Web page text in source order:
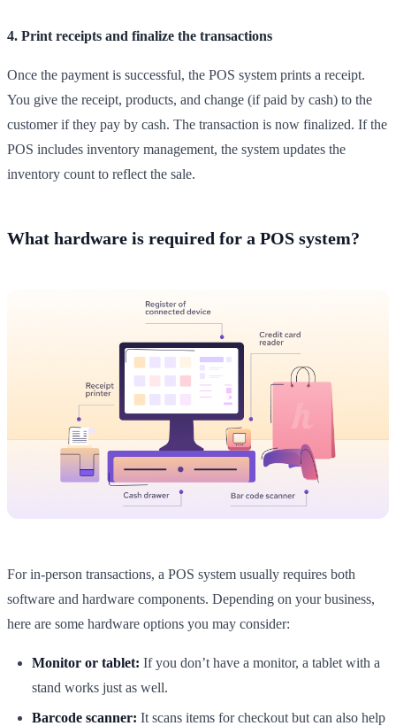
4. Print receipts and finalize the transactions
Once the payment is successful, the POS system prints a receipt.
You give the receipt, products, and change (if paid by cash) to the
customer if they pay by cash. The transaction is now finalized. If the
POS includes inventory management, the system updates the
inventory count to reflect the sale.
What hardware is required for a POS system?
For in-person transactions, a POS system usually requires both
software and hardware components. Depending on your business,
here are some hardware options you may consider:
Monitor or tablet: If you don’t have a monitor, a tablet with a
stand works just as well.
Barcode scanner: It scans items for checkout but can also help